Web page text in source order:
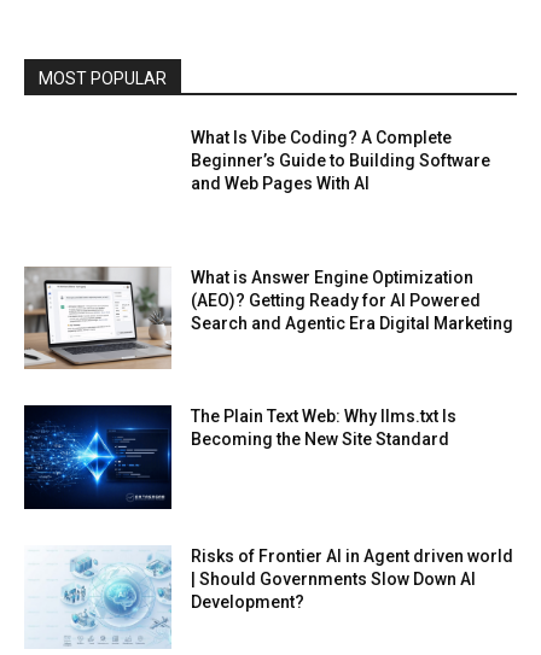
MOST POPULAR
What Is Vibe Coding? A Complete
Beginner’s Guide to Building Software
and Web Pages With AI
What is Answer Engine Optimization
(AEO)? Getting Ready for AI Powered
Search and Agentic Era Digital Marketing
The Plain Text Web: Why llms.txt Is
Becoming the New Site Standard
Risks of Frontier AI in Agent driven world
| Should Governments Slow Down AI
Development?